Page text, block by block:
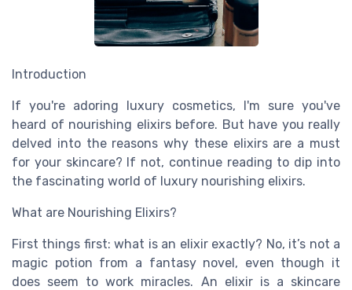
Introduction
If you're adoring luxury cosmetics, I'm sure you've
heard of nourishing elixirs before. But have you really
delved into the reasons why these elixirs are a must
for your skincare? If not, continue reading to dip into
the fascinating world of luxury nourishing elixirs.
What are Nourishing Elixirs?
First things first: what is an elixir exactly? No, it’s not a
magic potion from a fantasy novel, even though it
does seem to work miracles. An elixir is a skincare